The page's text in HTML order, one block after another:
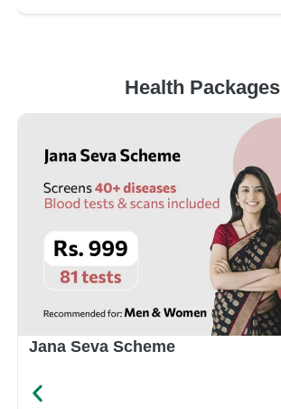
Health Packages
Jana Seva Scheme